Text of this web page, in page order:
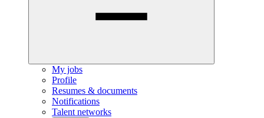
My jobs
Profile
Resumes & documents
Notifications
Talent networks